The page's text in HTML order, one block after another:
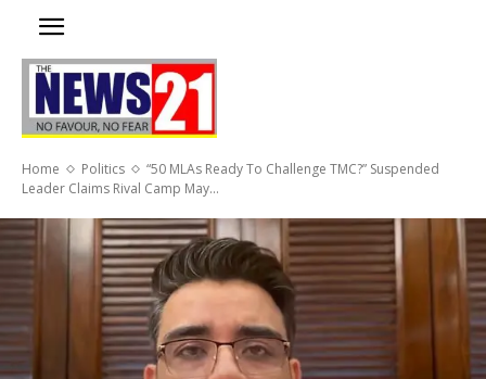
Home Politics
“50 MLAs Ready To Challenge TMC?” Suspended
Leader Claims Rival Camp May...